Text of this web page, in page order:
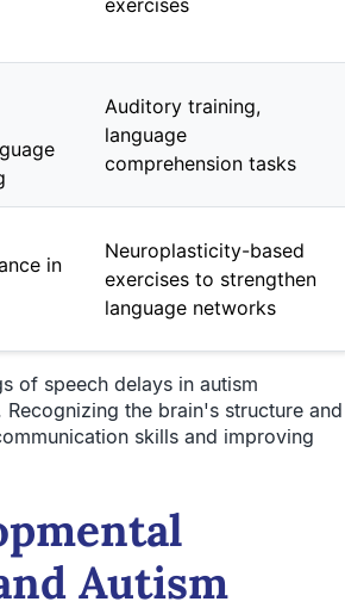
exercises
Auditory training,
language
comprehension tasks
in
Neuroplasticity-based
exercises to strengthen
language networks
of speech delays in autism
the brain's structure and
skills and improving
Autism